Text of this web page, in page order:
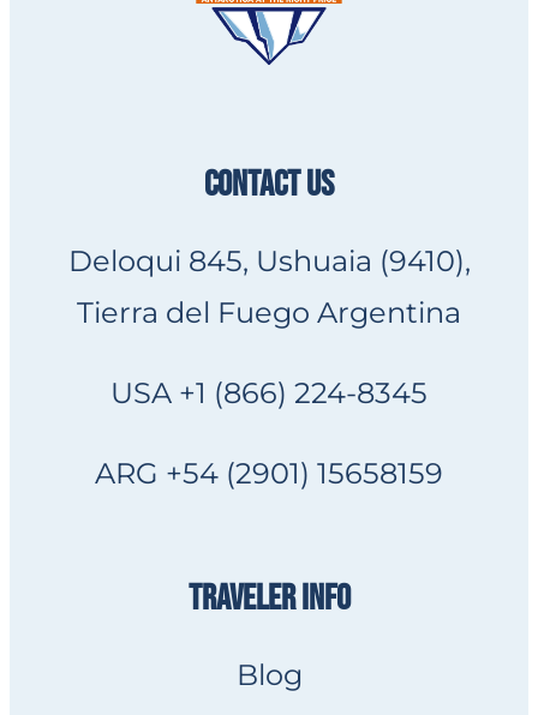
CONTACT US
Deloqui 845, Ushuaia (9410),
Tierra del Fuego Argentina
USA +1 (866) 224-8345
ARG +54 (2901) 15658159
TRAVELER INFO
Blog